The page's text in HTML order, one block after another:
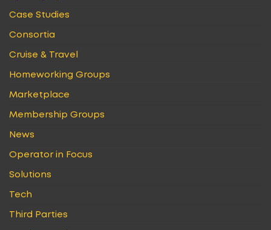
Case Studies
Consortia
Cruise & Travel
Homeworking Groups
Marketplace
Membership Groups
News
Operator in Focus
Solutions
Tech
Third Parties